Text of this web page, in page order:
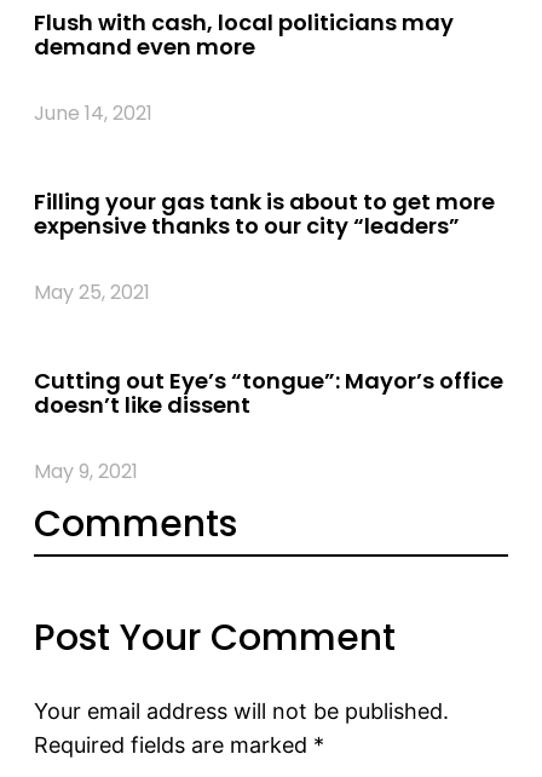
Flush with cash, local politicians may
demand even more
June 14, 2021
Filling your gas tank is about to get more
expensive thanks to our city “leaders”
May 25, 2021
Cutting out Eye’s “tongue”: Mayor’s office
doesn’t like dissent
May 9, 2021
Comments
Post Your Comment
Your email address will not be published.
Required fields are marked *